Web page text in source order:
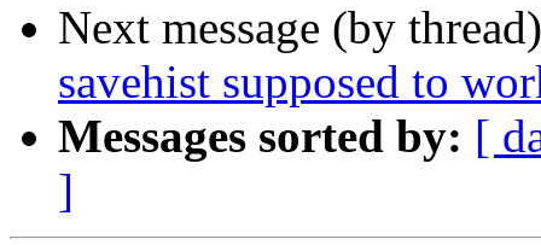
Next message (by
savehist supposed to
Messages sorted by: [
]